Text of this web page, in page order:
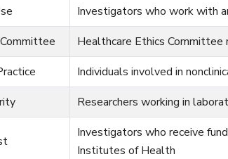
Investigators who work with
Healthcare Ethics Committee
Individuals involved in
Researchers working in
Investigators who receive
Institutes of Health